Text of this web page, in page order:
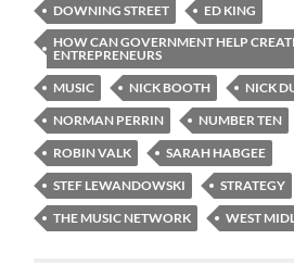
DOWNING STREET
ED KING
HOW CAN GOVERNMENT HELP
ENTREPRENEURS
MUSIC
NICK BOOTH
NICK
NORMAN PERRIN
NUMBER TEN
ROBIN VALK
SARAH HABGEE
STEF LEWANDOWSKI
STRATEGY
THE MUSIC NETWORK
WEST